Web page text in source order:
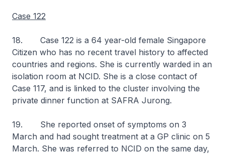
Case 122
18. Case 122 is a 64 year-old female Singapore
Citizen who has no recent travel history to affected
countries and regions. She is currently warded in an
isolation room at NCID. She is a close contact of
Case 117, and is linked to the cluster involving the
private dinner function at SAFRA Jurong.
19. She reported onset of symptoms on 3
March and had sought treatment at a GP clinic on 5
March. She was referred to NCID on the same day,